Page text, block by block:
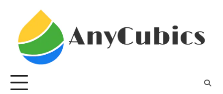
content